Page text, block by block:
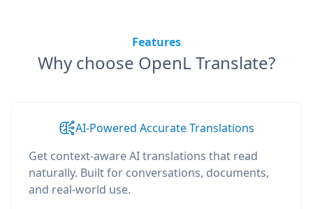
Features
Why choose OpenL Translate?
AI-Powered Accurate Translations
Get context-aware AI translations that read
naturally. Built for conversations, documents,
and real-world use.